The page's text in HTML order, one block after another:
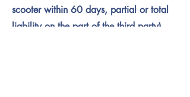
scooter within 60 days, partial or total
liability on the part of the third party),